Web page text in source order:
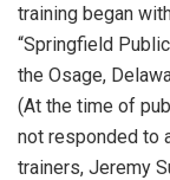
training began
“Springfield
the Osage,
(At the time of
not responded to
trainers, Jeremy